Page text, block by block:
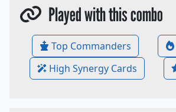
Played with this combo
Top Commanders
High Synergy Cards